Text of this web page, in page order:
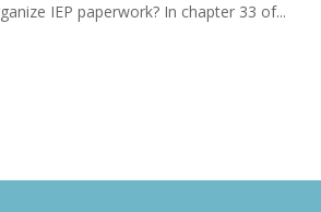
IEP paperwork? In chapter 33 of...